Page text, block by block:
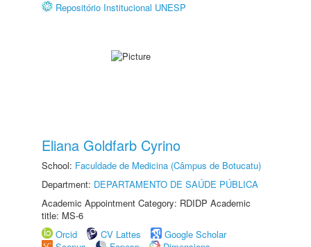
Repositório Institucional UNESP
Eliana Goldfarb Cyrino
School: Faculdade de Medicina (Câmpus de Botucatu)
Department: DEPARTAMENTO DE SAÚDE PÚBLICA
Academic Appointment Category: RDIDP Academic
title: MS-6
Orcid
CV Lattes
Google Scholar